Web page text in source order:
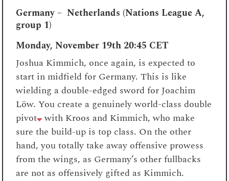
Germany – Netherlands (Nations League A,
group 1)
Monday, November 19th20:45 CET
Joshua Kimmich, once again, is expected to
start in midfield for Germany. This is like
wielding a double-edged sword for Joachim
Löw. You create a genuinely world-class double
pivot with Kroos and Kimmich, who make
sure the build-up is top class. On the other
hand, you totally take away offensive prowess
from the wings, as Germany’s other fullbacks
are not as offensively gifted as Kimmich.